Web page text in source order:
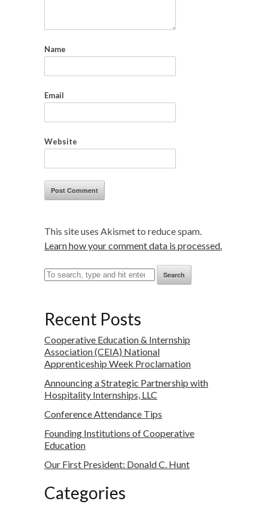
Name
Email
Website
This site uses Akismet to reduce spam.
Learn how your comment data is processed.
Search
Recent Posts
Cooperative Education & Internship
Association (CEIA) National
Apprenticeship Week Proclamation
Announcing a Strategic Partnership with
Hospitality Internships, LLC
Conference Attendance Tips
Founding Institutions of Cooperative
Education
Our First President: Donald C. Hunt
Categories